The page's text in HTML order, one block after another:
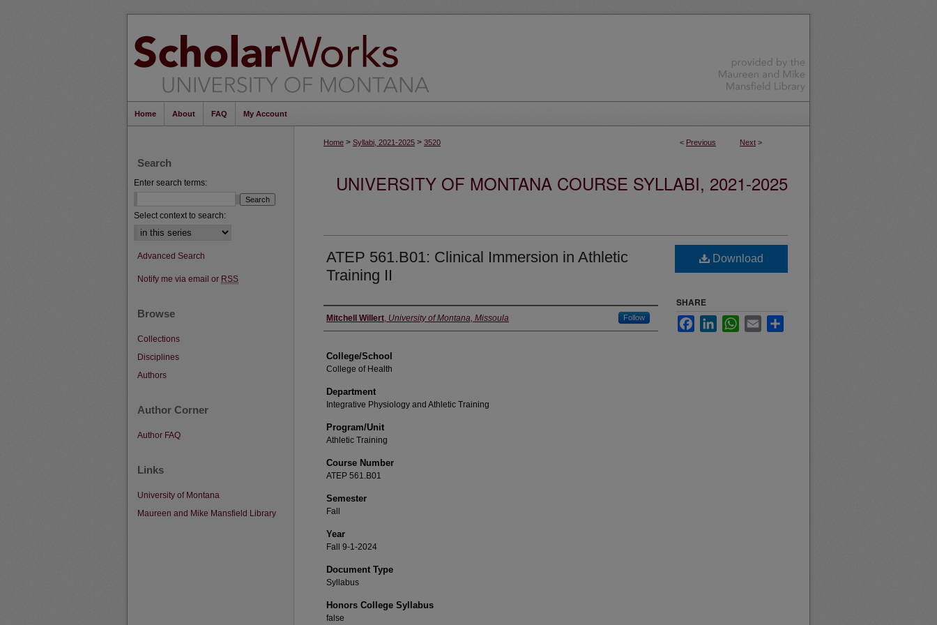
Home About FAQ My Account
< Previous Next >
Home > Syllabi, 2021-2025 > 3520
UNIVERSITY OF MONTANA COURSE SYLLABI, 2021-2025
ATEP 561.B01: Clinical Immersion in Athletic
Training II
Instructor
Mitchell Willert, University of Montana, Missoula Follow
College/School
College of Health
Department
Integrative Physiology and Athletic Training
Program/Unit
Athletic Training
Course Number
ATEP 561.B01
Semester
Fall
Year
Fall 9-1-2024
Document Type
Syllabus
Honors College Syllabus
false
Download
SHARE
FacebookLinkedInWhatsApp
Email
Search
Enter search terms:
Select context to search:
Advanced Search
Notify me via email or RSS
Browse
Collections
Disciplines
Authors
Author Corner
Author FAQ
Links
University of Montana
Maureen and Mike Mansfield Library